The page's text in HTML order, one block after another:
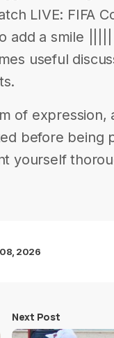
LIVE: FIFA
add a smile
useful
of expression,
before being
yourself
08, 2026
Next Post